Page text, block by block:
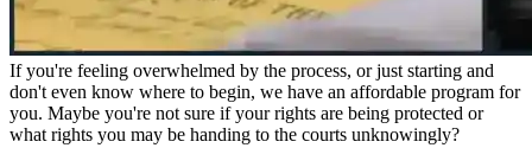
If you're feeling overwhelmed by the process, or just starting and
don't even know where to begin, we have an affordable program for
you. Maybe you're not sure if your rights are being protected or
what rights you may be handing to the courts unknowingly?